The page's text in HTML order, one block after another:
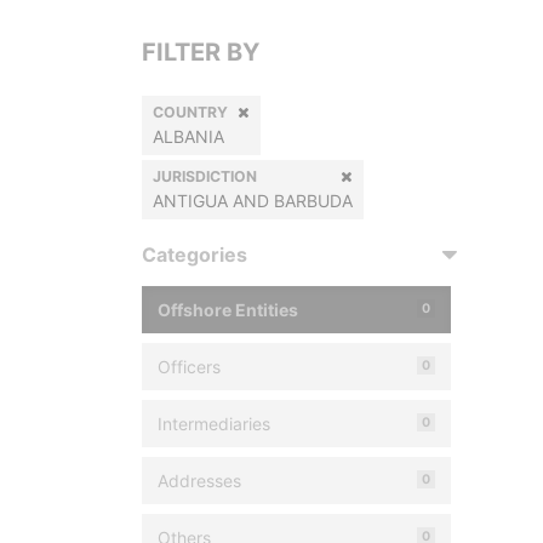
FILTER BY
COUNTRY
ALBANIA
JURISDICTION
ANTIGUA AND BARBUDA
Categories
Offshore Entities 0
Officers 0
Intermediaries 0
Addresses 0
Others 0